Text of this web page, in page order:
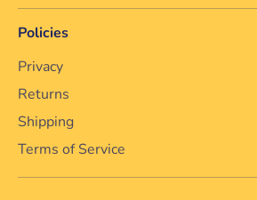
Policies
Privacy
Returns
Shipping
Terms of Service